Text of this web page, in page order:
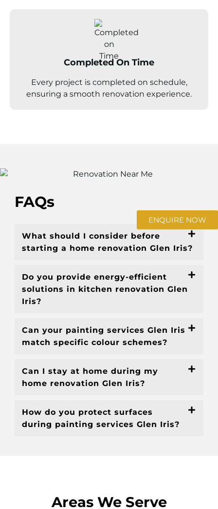
Completed On Time
Every project is completed on schedule,
ensuring a smooth renovation experience.
FAQs
What should I consider before
starting a home renovation Glen Iris?
Do you provide energy-efficient
solutions in kitchen renovation Glen
Iris?
Can your painting services Glen Iris
match specific colour schemes?
Can I stay at home during my
home renovation Glen Iris?
How do you protect surfaces
during painting services Glen Iris?
Areas We Serve
ENQUIRE NOW